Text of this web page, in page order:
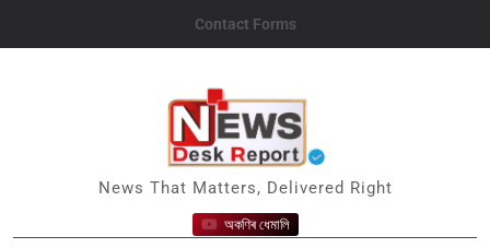
Contact Forms
News Desk Report
News That Matters, Delivered Right
অকণিৰ ধেমালি